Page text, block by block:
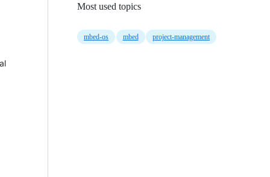
Most used topics
mbed-os mbed project-management